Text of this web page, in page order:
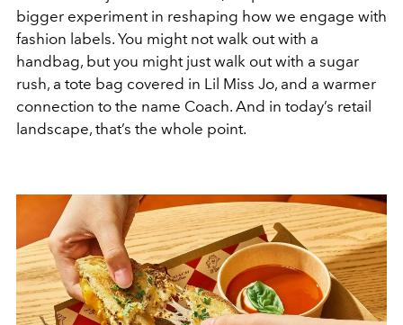
bigger experiment in reshaping how we engage with
fashion labels. You might not walk out with a
handbag, but you might just walk out with a sugar
rush, a tote bag covered in Lil Miss Jo, and a warmer
connection to the name Coach. And in today’s retail
landscape, that’s the whole point.